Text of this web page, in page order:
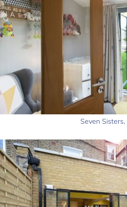
Seven Sisters,